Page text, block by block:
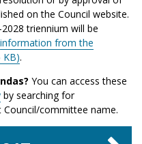
on the Council website.
triennium will be
information from the
KB).
You can access these
by searching for
committee name.